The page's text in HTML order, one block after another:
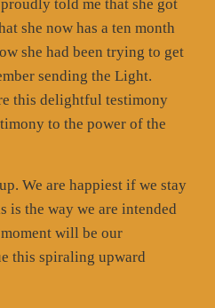
told me that she got
she now has a ten month
she had been trying to get
sending the Light.
this delightful testimony
to the power of the
We are happiest if we stay
is the way we are intended
will be our
this spiraling upward